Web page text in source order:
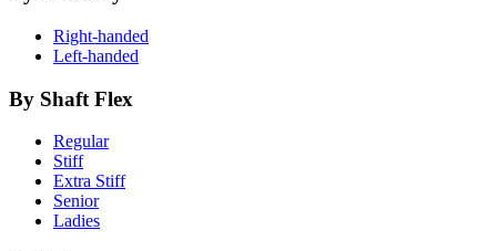
Right-handed
Left-handed
By Shaft Flex
Regular
Stiff
Extra Stiff
Senior
Ladies